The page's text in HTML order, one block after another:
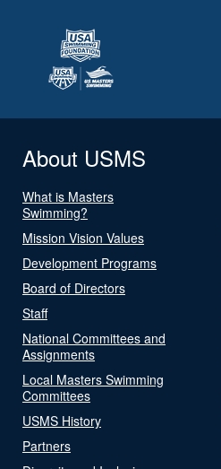
About USMS
What is Masters
Swimming?
Mission Vision Values
Development Programs
Board of Directors
Staff
National Committees and
Assignments
Local Masters Swimming
Committees
USMS History
Partners